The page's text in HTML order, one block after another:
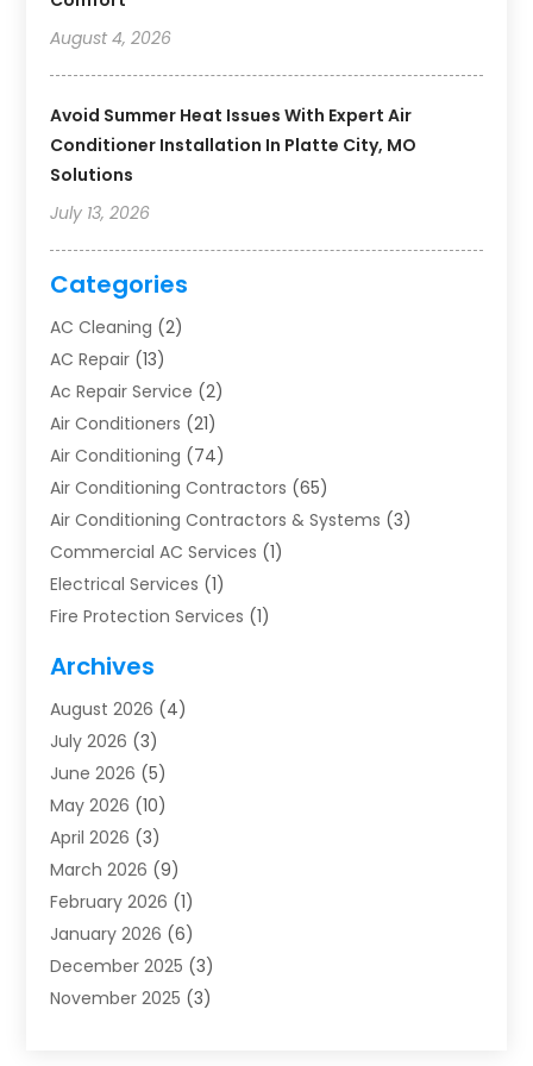
August 4, 2026
Avoid Summer Heat Issues With Expert Air
Conditioner Installation In Platte City, MO
Solutions
July 13, 2026
Categories
AC Cleaning (2)
AC Repair (13)
Ac Repair Service (2)
Air Conditioners (21)
Air Conditioning (74)
Air Conditioning Contractors (65)
Air Conditioning Contractors & Systems (3)
Commercial AC Services (1)
Electrical Services (1)
Fire Protection Services (1)
Furnace Repair
Heat Pump Repair
Heating(2)
Heating & Air Conditioning
Heating & Cooling
Heating And Air Conditioning
Heating And Air Conditioning Repair Service
Heating Contractor
Heating Installation, Repair & Service
HVAC(14)
HVAC Contractor(116)
Archives
August 2026 (4)
July 2026 (3)
June 2026 (5)
May 2026 (10)
April 2026 (3)
March 2026 (9)
February 2026 (1)
January 2026 (6)
December 2025 (3)
November 2025 (3)